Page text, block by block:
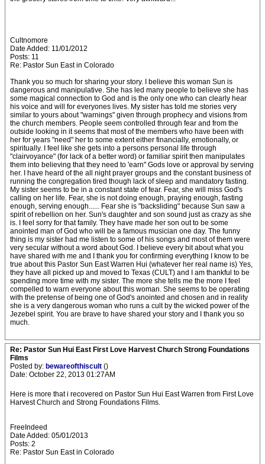
Cultnomore
Date Added: 11/01/2012
Posts: 11
Re: Pastor Sun East in Colorado
Thank you so much for sharing your story. I believe this woman Sun is
dangerous and manipulative. She has led many people to believe she has
some magical connection to God and is the only one who can clearly hear
his voice and will for everyones lives. My sister has told me stories very
similar to yours about "warnings" given through prophecy and visions from
the church members. People seem controlled through fear and from the
outside looking in it seems that most of the members who have been with
her for years "need" her to some extent either financially, emotionally, or
spiritually. I feel like she gets into a persons personal life through
"clairvoyance" (for lack of a better word) or familiar spirit then manipulates
them into believing that they need to 'earn" Gods love or approval by serving
her. I have heard of the all night prayer groups and the constant business of
running the congregation tired though lack of sleep and mandatory fasting.
My sister seems to be in a constant state of fear. Fear, she will miss God's
calling on her life. Fear, she is not doing enough, praying enough, fasting
enough, serving enough...... Fear she is "backsliding" because Sun saw a
spirit of rebellion on her. Sun's daughter and son sound just as crazy as she
is. I feel sorry for that family. They have made her son out to be some
anointed man of God who will be a famous musician one day. The funny
thing is my sister had me listen to some of his songs and most of them were
very secular without a word about God. I believe every bit about what you
have shared with me and I thank you for confirming everything I know to be
true about this Pastor Sun East Warren Hui (whatever her real name is) Yes,
they have all picked up and moved to Texas (CULT) and I am thankful to be
spending more time with my sister. The more she tells me the more I feel
compelled to warn everyone about this woman. She seems to be operating
with the pretense of being one of God's anointed and chosen and in reality
she is a very dangerous woman who runs a cult by the wicked power of the
Jezebel spirit. You are brave to have shared your story and I thank you so
much.
Re: Pastor Sun Hui East First Love Harvest Church Strong Foundations
Films
Posted by: bewareofthiscult ()
Date: October 22, 2013 01:27AM
Here is more that i recovered on Pastor Sun Hui East Warren from First Love
Harvest Church and Strong Foundations Films.
FreeIndeed
Date Added: 05/01/2013
Posts: 2
Re: Pastor Sun East in Colorado